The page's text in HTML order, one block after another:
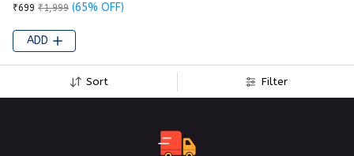
₹699 ₹1,999 (65% OFF)
ADD
Sort Filter